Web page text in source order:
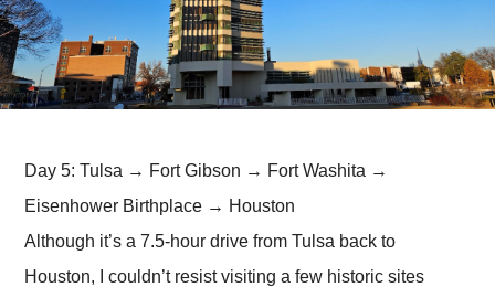
Day 5: Tulsa → Fort Gibson → Fort Washita →
Eisenhower Birthplace → Houston
Although it’s a 7.5-hour drive from Tulsa back to
Houston, I couldn’t resist visiting a few historic sites